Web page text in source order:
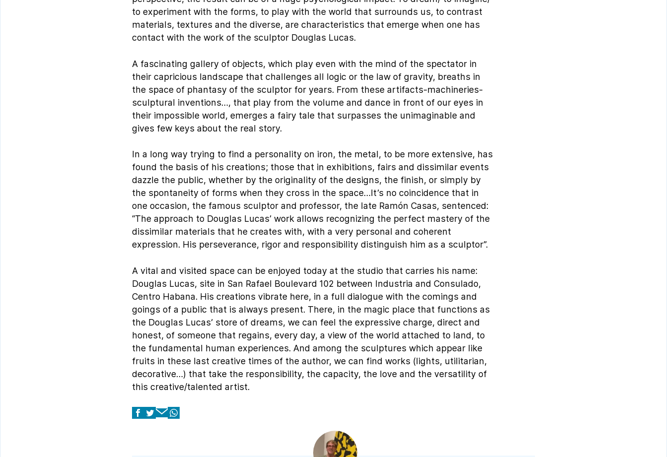
to experiment with the forms, to play with the world that surrounds us, to contrast
materials, textures and the diverse, are characteristics that emerge when one has
contact with the work of the sculptor Douglas Lucas.
A fascinating gallery of objects, which play even with the mind of the spectator in
their capricious landscape that challenges all logic or the law of gravity, breaths in
the space of phantasy of the sculptor for years. From these artifacts-machineries-
sculptural inventions…, that play from the volume and dance in front of our eyes in
their impossible world, emerges a fairy tale that surpasses the unimaginable and
gives few keys about the real story.
In a long way trying to find a personality on iron, the metal, to be more extensive, has
found the basis of his creations; those that in exhibitions, fairs and dissimilar events
dazzle the public, whether by the originality of the designs, the finish, or simply by
the spontaneity of forms when they cross in the space…It’s no coincidence that in
one occasion, the famous sculptor and professor, the late Ramón Casas, sentenced:
“The approach to Douglas Lucas’ work allows recognizing the perfect mastery of the
dissimilar materials that he creates with, with a very personal and coherent
expression. His perseverance, rigor and responsibility distinguish him as a sculptor”.
A vital and visited space can be enjoyed today at the studio that carries his name:
Douglas Lucas, site in San Rafael Boulevard 102 between Industria and Consulado,
Centro Habana. His creations vibrate here, in a full dialogue with the comings and
goings of a public that is always present. There, in the magic place that functions as
the Douglas Lucas’ store of dreams, we can feel the expressive charge, direct and
honest, of someone that regains, every day, a view of the world attached to land, to
the fundamental human experiences. And among the sculptures which appear like
fruits in these last creative times of the author, we can find works (lights, utilitarian,
decorative…) that take the responsibility, the capacity, the love and the versatility of
this creative/talented artist.